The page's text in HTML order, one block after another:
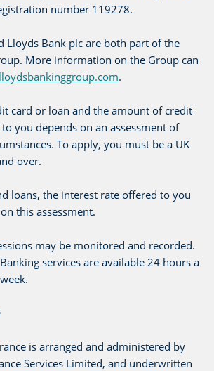
number 119278.
Lloyds Bank plc are both part of the
More information on the Group can
.
card or loan and the amount of credit
you depends on an assessment of
To apply, you must be a UK
over.
loans, the interest rate offered to you
this assessment.
may be monitored and recorded.
services are available 24 hours a
is arranged and administered by
Services Limited, and underwritten